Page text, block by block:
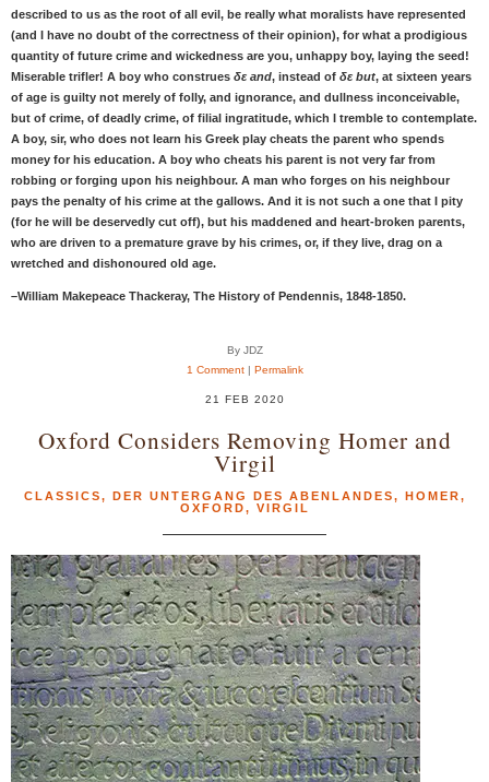
described to us as the root of all evil, be really what moralists have represented
(and I have no doubt of the correctness of their opinion), for what a prodigious
quantity of future crime and wickedness are you, unhappy boy, laying the seed!
Miserable trifler! A boy who construes δε and, instead of δε but, at sixteen years
of age is guilty not merely of folly, and ignorance, and dullness inconceivable,
but of crime, of deadly crime, of filial ingratitude, which I tremble to contemplate.
A boy, sir, who does not learn his Greek play cheats the parent who spends
money for his education. A boy who cheats his parent is not very far from
robbing or forging upon his neighbour. A man who forges on his neighbour
pays the penalty of his crime at the gallows. And it is not such a one that I pity
(for he will be deservedly cut off), but his maddened and heart-broken parents,
who are driven to a premature grave by his crimes, or, if they live, drag on a
wretched and dishonoured old age.
–William Makepeace Thackeray, The History of Pendennis, 1848-1850.
By JDZ
1 Comment| Permalink
21 FEB 2020
Oxford Considers Removing Homer and
Virgil
CLASSICS, DER UNTERGANG DES ABENLANDES, HOMER,
OXFORD, VIRGIL